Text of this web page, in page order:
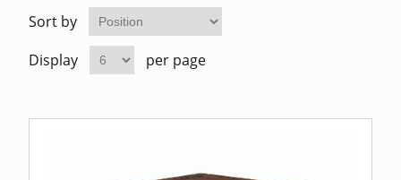
Sort by
Display
per page